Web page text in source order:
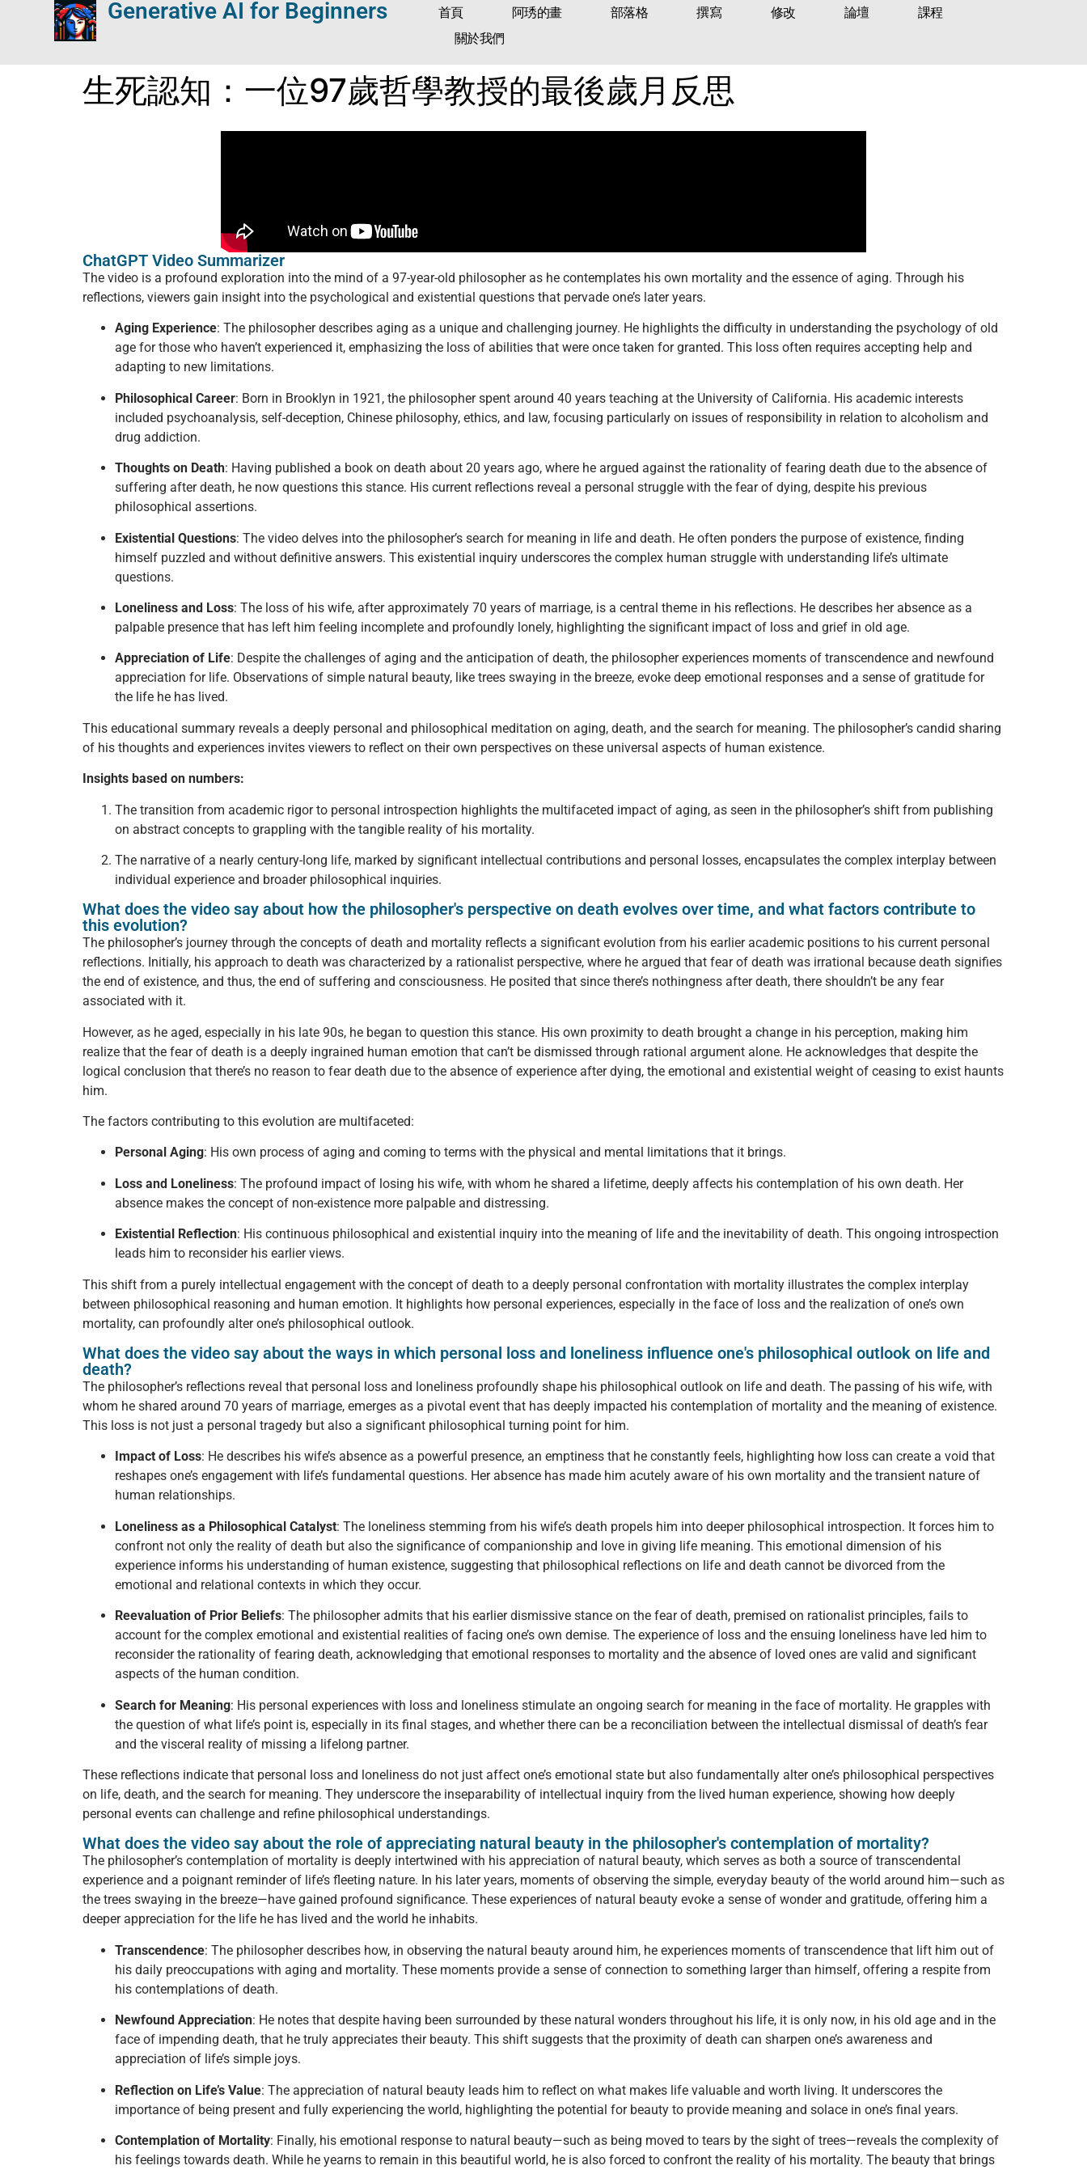
Generative AI for Beginners 首頁 阿琇的畫 部落格 撰寫 修改 論壇
課程
關於我們
生死認知：一位97歲哲學教授的最後歲月反思
ChatGPT Video Summarizer
The video is a profound exploration into the mind of a 97-year-old philosopher as he contemplates his own mortality and the essence of aging. Through his
reflections, viewers gain insight into the psychological and existential questions that pervade one’s later years.
Aging Experience: The philosopher describes aging as a unique and challenging journey. He highlights the difficulty in understanding the psychology of old
age for those who haven’t experienced it, emphasizing the loss of abilities that were once taken for granted. This loss often requires accepting help and
adapting to new limitations.
Philosophical Career: Born in Brooklyn in 1921, the philosopher spent around 40 years teaching at the University of California. His academic interests
included psychoanalysis, self-deception, Chinese philosophy, ethics, and law, focusing particularly on issues of responsibility in relation to alcoholism and
drug addiction.
Thoughts on Death: Having published a book on death about 20 years ago, where he argued against the rationality of fearing death due to the absence of
suffering after death, he now questions this stance. His current reflections reveal a personal struggle with the fear of dying, despite his previous
philosophical assertions.
Existential Questions: The video delves into the philosopher’s search for meaning in life and death. He often ponders the purpose of existence, finding
himself puzzled and without definitive answers. This existential inquiry underscores the complex human struggle with understanding life’s ultimate
questions.
Loneliness and Loss: The loss of his wife, after approximately 70 years of marriage, is a central theme in his reflections. He describes her absence as a
palpable presence that has left him feeling incomplete and profoundly lonely, highlighting the significant impact of loss and grief in old age.
Appreciation of Life: Despite the challenges of aging and the anticipation of death, the philosopher experiences moments of transcendence and newfound
appreciation for life. Observations of simple natural beauty, like trees swaying in the breeze, evoke deep emotional responses and a sense of gratitude for
the life he has lived.
This educational summary reveals a deeply personal and philosophical meditation on aging, death, and the search for meaning. The philosopher’s candid sharing
of his thoughts and experiences invites viewers to reflect on their own perspectives on these universal aspects of human existence.
Insights based on numbers:
The transition from academic rigor to personal introspection highlights the multifaceted impact of aging, as seen in the philosopher’s shift from publishing
on abstract concepts to grappling with the tangible reality of his mortality.
The narrative of a nearly century-long life, marked by significant intellectual contributions and personal losses, encapsulates the complex interplay between
individual experience and broader philosophical inquiries.
What does the video say about how the philosopher's perspective on death evolves over time, and what factors contribute to
this evolution?
The philosopher’s journey through the concepts of death and mortality reflects a significant evolution from his earlier academic positions to his current personal
reflections. Initially, his approach to death was characterized by a rationalist perspective, where he argued that fear of death was irrational because death signifies
the end of existence, and thus, the end of suffering and consciousness. He posited that since there’s nothingness after death, there shouldn’t be any fear
associated with it.
However, as he aged, especially in his late 90s, he began to question this stance. His own proximity to death brought a change in his perception, making him
realize that the fear of death is a deeply ingrained human emotion that can’t be dismissed through rational argument alone. He acknowledges that despite the
logical conclusion that there’s no reason to fear death due to the absence of experience after dying, the emotional and existential weight of ceasing to exist haunts
him.
The factors contributing to this evolution are multifaceted:
Personal Aging: His own process of aging and coming to terms with the physical and mental limitations that it brings.
Loss and Loneliness: The profound impact of losing his wife, with whom he shared a lifetime, deeply affects his contemplation of his own death. Her
absence makes the concept of non-existence more palpable and distressing.
Existential Reflection: His continuous philosophical and existential inquiry into the meaning of life and the inevitability of death. This ongoing introspection
leads him to reconsider his earlier views.
This shift from a purely intellectual engagement with the concept of death to a deeply personal confrontation with mortality illustrates the complex interplay
between philosophical reasoning and human emotion. It highlights how personal experiences, especially in the face of loss and the realization of one’s own
mortality, can profoundly alter one’s philosophical outlook.
What does the video say about the ways in which personal loss and loneliness influence one's philosophical outlook on life and
death?
The philosopher’s reflections reveal that personal loss and loneliness profoundly shape his philosophical outlook on life and death. The passing of his wife, with
whom he shared around 70 years of marriage, emerges as a pivotal event that has deeply impacted his contemplation of mortality and the meaning of existence.
This loss is not just a personal tragedy but also a significant philosophical turning point for him.
Impact of Loss: He describes his wife’s absence as a powerful presence, an emptiness that he constantly feels, highlighting how loss can create a void that
reshapes one’s engagement with life’s fundamental questions. Her absence has made him acutely aware of his own mortality and the transient nature of
human relationships.
Loneliness as a Philosophical Catalyst: The loneliness stemming from his wife’s death propels him into deeper philosophical introspection. It forces him to
confront not only the reality of death but also the significance of companionship and love in giving life meaning. This emotional dimension of his
experience informs his understanding of human existence, suggesting that philosophical reflections on life and death cannot be divorced from the
emotional and relational contexts in which they occur.
Reevaluation of Prior Beliefs: The philosopher admits that his earlier dismissive stance on the fear of death, premised on rationalist principles, fails to
account for the complex emotional and existential realities of facing one’s own demise. The experience of loss and the ensuing loneliness have led him to
reconsider the rationality of fearing death, acknowledging that emotional responses to mortality and the absence of loved ones are valid and significant
aspects of the human condition.
Search for Meaning: His personal experiences with loss and loneliness stimulate an ongoing search for meaning in the face of mortality. He grapples with
the question of what life’s point is, especially in its final stages, and whether there can be a reconciliation between the intellectual dismissal of death’s fear
and the visceral reality of missing a lifelong partner.
These reflections indicate that personal loss and loneliness do not just affect one’s emotional state but also fundamentally alter one’s philosophical perspectives
on life, death, and the search for meaning. They underscore the inseparability of intellectual inquiry from the lived human experience, showing how deeply
personal events can challenge and refine philosophical understandings.
What does the video say about the role of appreciating natural beauty in the philosopher's contemplation of mortality?
The philosopher’s contemplation of mortality is deeply intertwined with his appreciation of natural beauty, which serves as both a source of transcendental
experience and a poignant reminder of life’s fleeting nature. In his later years, moments of observing the simple, everyday beauty of the world around him—such as
the trees swaying in the breeze—have gained profound significance. These experiences of natural beauty evoke a sense of wonder and gratitude, offering him a
deeper appreciation for the life he has lived and the world he inhabits.
Transcendence: The philosopher describes how, in observing the natural beauty around him, he experiences moments of transcendence that lift him out of
his daily preoccupations with aging and mortality. These moments provide a sense of connection to something larger than himself, offering a respite from
his contemplations of death.
Newfound Appreciation: He notes that despite having been surrounded by these natural wonders throughout his life, it is only now, in his old age and in the
face of impending death, that he truly appreciates their beauty. This shift suggests that the proximity of death can sharpen one’s awareness and
appreciation of life’s simple joys.
Reflection on Life’s Value: The appreciation of natural beauty leads him to reflect on what makes life valuable and worth living. It underscores the
importance of being present and fully experiencing the world, highlighting the potential for beauty to provide meaning and solace in one’s final years.
Contemplation of Mortality: Finally, his emotional response to natural beauty—such as being moved to tears by the sight of trees—reveals the complexity of
his feelings towards death. While he yearns to remain in this beautiful world, he is also forced to confront the reality of his mortality. The beauty that brings